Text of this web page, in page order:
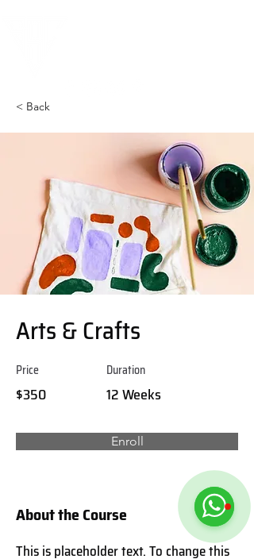
< Back
Arts & Crafts
Price
$350
Duration
12 Weeks
Enroll
About the Course
This is placeholder text. To change this